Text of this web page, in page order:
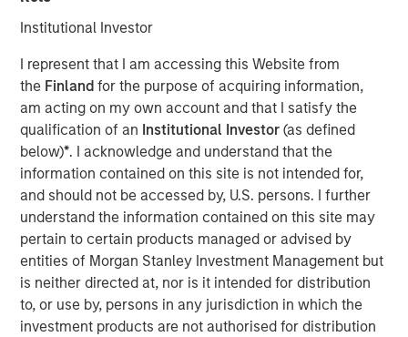
Institutional Investor
I represent that I am accessing this Website from
the Finlandfor the purpose of acquiring information,
am acting on my own account and that I satisfy the
qualification of an Institutional Investor(as defined
below)*. I acknowledge and understand that the
information contained on this site is not intended for,
and should not be accessed by, U.S. persons. I further
understand the information contained on this site may
pertain to certain products managed or advised by
entities of Morgan Stanley Investment Management but
is neither directed at, nor is it intended for distribution
to, or use by, persons in any jurisdiction in which the
investment products are not authorised for distribution
of a last-mile delivery distribution facility adjacent to Los
Angeles International Airport (LAX) that is long-term net
$211 million acquisition includes a newly developed Class
A distribution building and an industrial outdoor storage
(IOS) parking site on 19 acres of land.
“We are pleased to acquire this facility in a highly
strategic distribution location, underscoring our
continued strategy of securing key net lease investments
in core logistics markets,” said David Gross, Managing
Director at Morgan Stanley Real Estate Investing. “This
facility in particular is a critical asset for distribution and
logistics needs in a significant region of Southern
California where both a lack of space and regulatory
hurdles present development constraints.”